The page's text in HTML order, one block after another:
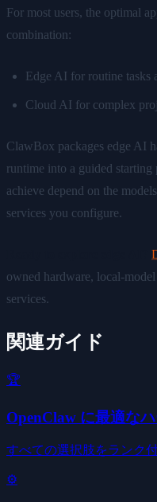
For most users, the optimal
combination:
Edge AI for routine tasks
Cloud AI for complex
ClawBox packages edge AI
runtime into a guided
achieve depend on the
services you configure.
owned hardware, local-
services.
関連ガイド
🏆
OpenClaw に最適な
すべての選択肢をランク
⚙️